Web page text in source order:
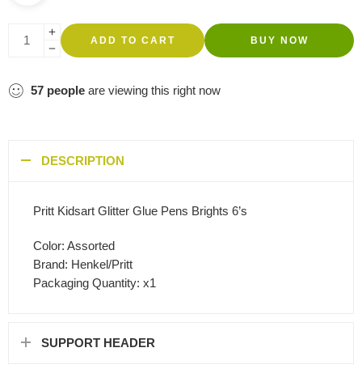
ADD TO CART BUY NOW
57 people are viewing this right now
DESCRIPTION
Pritt Kidsart Glitter Glue Pens Brights 6’s
Color: Assorted
Brand: Henkel/Pritt
Packaging Quantity: x1
SUPPORT HEADER